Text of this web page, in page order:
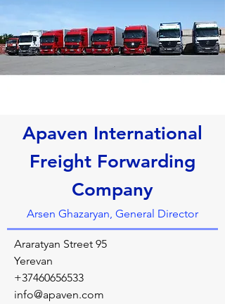
Apaven International
Freight Forwarding
Company
Arsen Ghazaryan, General Director
Araratyan Street 95
Yerevan
+37460656533
info@apaven.com